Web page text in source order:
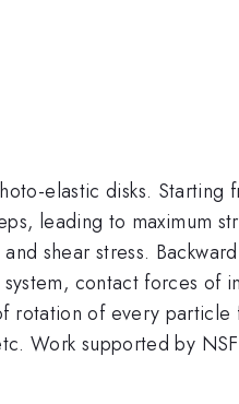
elastic disks. Starting
leading to maximum
shear stress.
contact forces of
rotation of every
Work supported by